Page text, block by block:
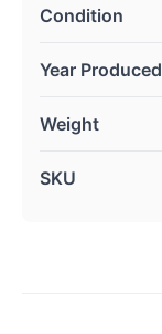
Condition
Year Produced
Weight
SKU